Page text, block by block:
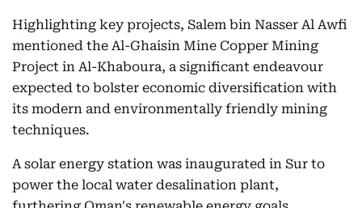
Highlighting key projects, Salem bin Nasser Al Awfi
mentioned the Al-Ghaisin Mine Copper Mining
Project in Al-Khaboura, a significant endeavour
expected to bolster economic diversification with
its modern and environmentally friendly mining
techniques.
A solar energy station was inaugurated in Sur to
power the local water desalination plant,